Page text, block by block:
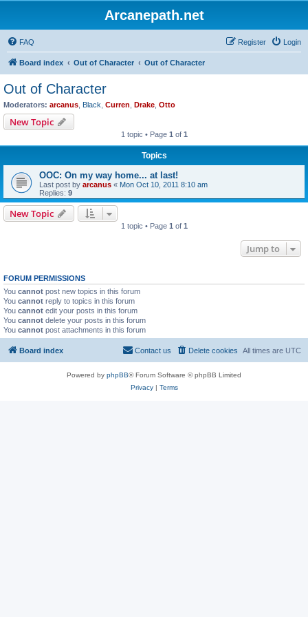
Arcanepath.net
FAQ Login
Register
Board index Out of Character Out of Character
Out of Character
Moderators: arcanus Black Curren Drake Otto
New Topic
1 topic • Page 1 of 1
Topics
OOC: On my way home... at last!
Last post by arcanus « Mon Oct 10, 2011 8:10 am
Replies: 9
New Topic
1 topic • Page 1 of 1
Jump to
FORUM PERMISSIONS
You cannot post new topics in this forum
You cannot reply to topics in this forum
You cannot edit your posts in this forum
You cannot delete your posts in this forum
You cannot post attachments in this forum
Board index All times are UTC
Delete cookies
Contact us
Powered by phpBB® Forum Software © phpBB Limited
Privacy| Terms